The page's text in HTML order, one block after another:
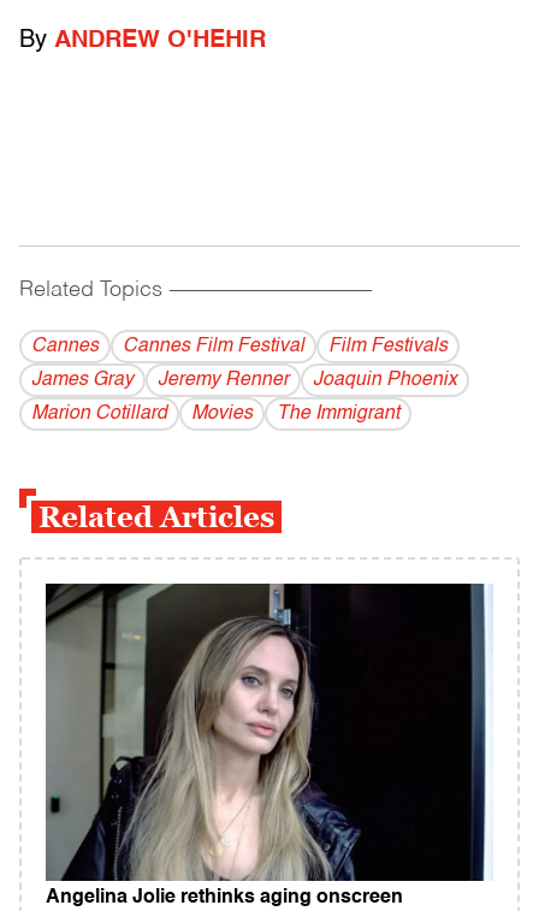
By ANDREW O'HEHIR
Related Topics ------------------------------------------
Cannes Cannes Film Festival
Film Festivals
James Gray
Jeremy Renner
Joaquin Phoenix
Marion Cotillard
Movies The Immigrant
Related Articles
Angelina Jolie rethinks aging onscreen